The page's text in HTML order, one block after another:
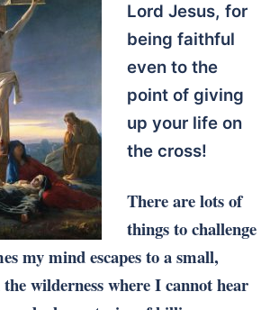
Lord Jesus, for
being faithful
even to the
point of giving
up your life on
the cross!
There are lots of
things to challenge
my mind escapes to a small,
wilderness where I cannot hear